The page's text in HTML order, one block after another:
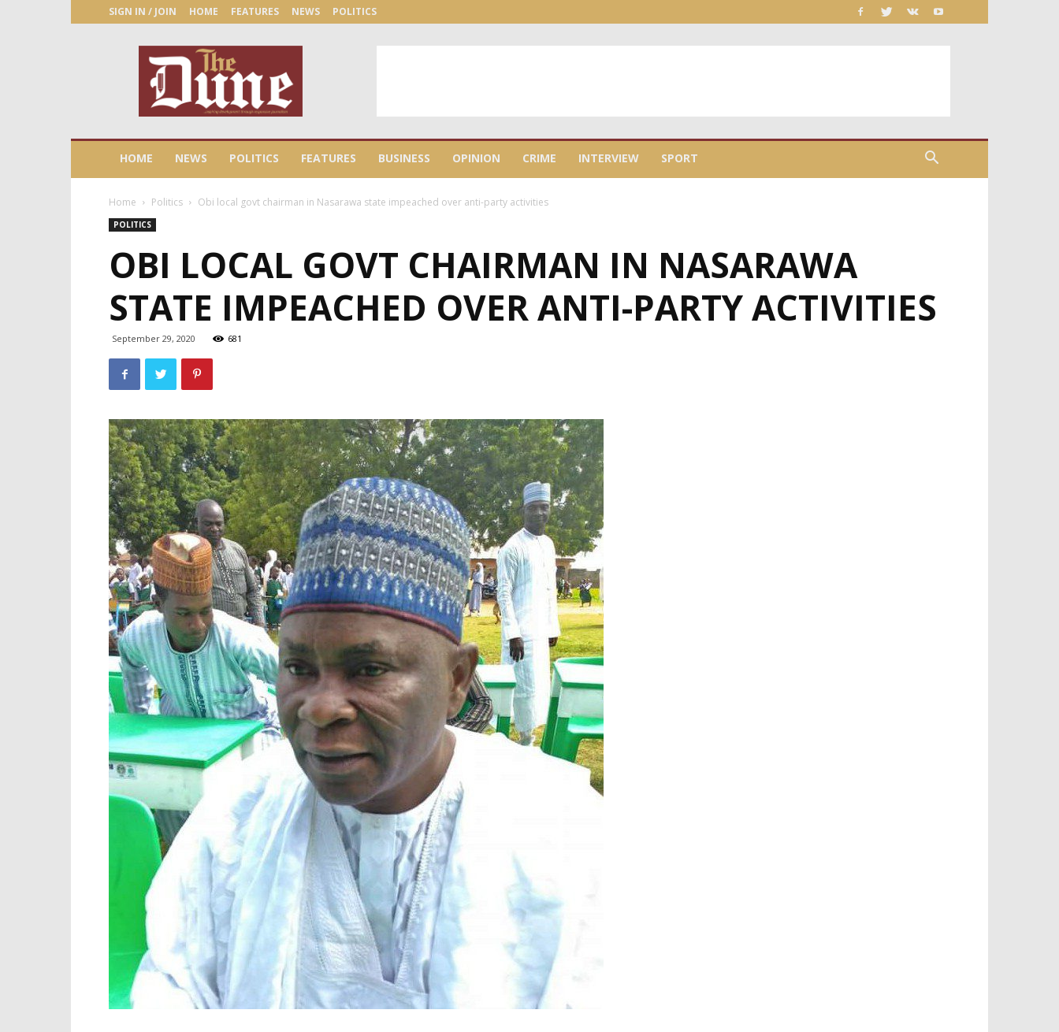
SIGN IN / JOIN HOME FEATURES NEWS POLITICS
Newspaper
HOME NEWS POLITICS FEATURES BUSINESS OPINION CRIME INTERVIEW SPORT
Home Politics Obi local govt chairman in Nasarawa state impeached over anti-party activities
POLITICS
OBI LOCAL GOVT CHAIRMAN IN NASARAWA
STATE IMPEACHED OVER ANTI-PARTY ACTIVITIES
September 29, 2020 681